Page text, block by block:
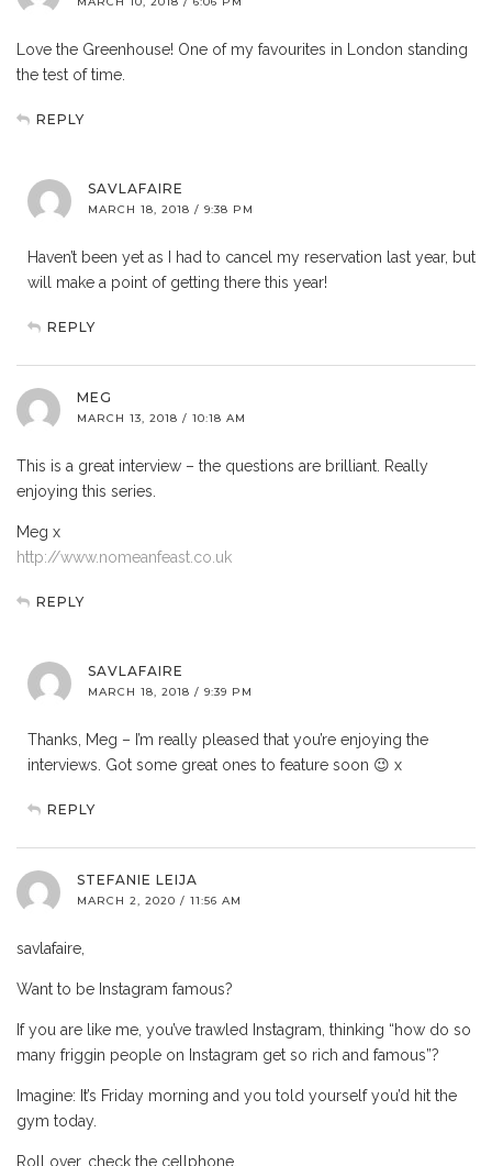
Love the Greenhouse! One of my favourites in London standing
the test of time.
REPLY
SAVLAFAIRE
MARCH 18, 2018 / 9:38 PM
Haven’t been yet as I had to cancel my reservation last year, but
will make a point of getting there this year!
REPLY
MEG
MARCH 13, 2018 / 10:18 AM
This is a great interview – the questions are brilliant. Really
enjoying this series.
Meg x
http://www.nomeanfeast.co.uk
REPLY
SAVLAFAIRE
MARCH 18, 2018 / 9:39 PM
Thanks, Meg – I’m really pleased that you’re enjoying the
interviews. Got some great ones to feature soon 😉 x
REPLY
STEFANIE LEIJA
MARCH 2, 2020 / 11:56 AM
savlafaire,
Want to be Instagram famous?
If you are like me, you’ve trawled Instagram, thinking “how do so
many friggin people on Instagram get so rich and famous”?
Imagine: It’s Friday morning and you told yourself you’d hit the
gym today.
Roll over, check the cellphone.